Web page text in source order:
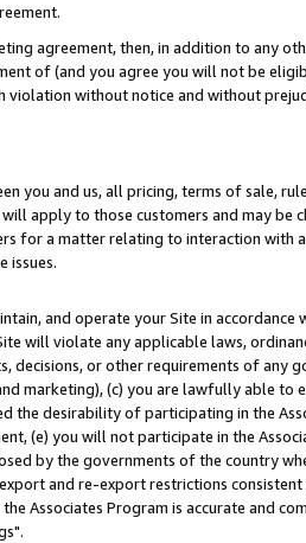
agreement, then, in addition to any
of (and you agree you will not be
violation without notice and without
you and us, all pricing, terms of sale,
apply to those customers and may be
for a matter relating to interaction with
issues.
and operate your Site in accordance
will violate any applicable laws,
decisions, or other requirements of any
marketing), (c) you are lawfully able to
the desirability of participating in the
(e) you will not participate in the
by the governments of the country
and re-export restrictions consistent
Associates Program is accurate and